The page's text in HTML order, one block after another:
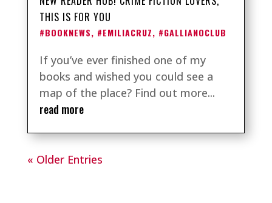
THIS IS FOR YOU
#BOOKNEWS, #EMILIACRUZ, #GALLIANOCLUB
If you’ve ever finished one of my
books and wished you could see a
map of the place? Find out more...
read more
« Older Entries